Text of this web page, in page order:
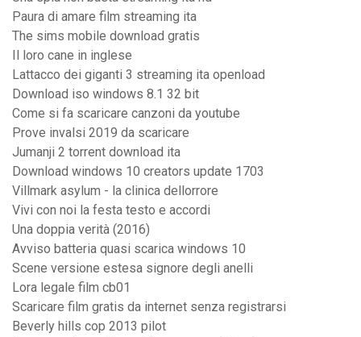
Paura di amare film streaming ita
The sims mobile download gratis
Il loro cane in inglese
Lattacco dei giganti 3 streaming ita openload
Download iso windows 8.1 32 bit
Come si fa scaricare canzoni da youtube
Prove invalsi 2019 da scaricare
Jumanji 2 torrent download ita
Download windows 10 creators update 1703
Villmark asylum - la clinica dellorrore
Vivi con noi la festa testo e accordi
Una doppia verità (2016)
Avviso batteria quasi scarica windows 10
Scene versione estesa signore degli anelli
Lora legale film cb01
Scaricare film gratis da internet senza registrarsi
Beverly hills cop 2013 pilot